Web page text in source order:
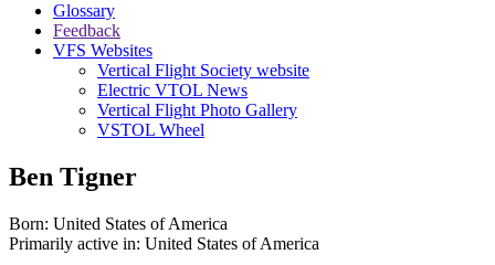
Glossary
Feedback
VFS Websites
Vertical Flight Society website
Electric VTOL News
Vertical Flight Photo Gallery
VSTOL Wheel
Ben Tigner
Born: United States of America
Primarily active in: United States of America